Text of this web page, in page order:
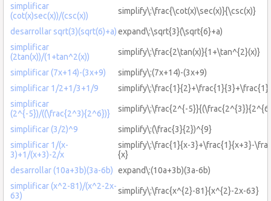
simplificar
(cot(x)sec(x))/(csc(x))
simplify\:\frac{\cot(x)\sec(x)}{\csc(x)}
desarrollar sqrt(3)(sqrt(6)+a)expand\:\sqrt{3}(\sqrt{6}+a)
simplificar
(2tan(x))/(1+tan^2(x))
simplify\:\frac{2\tan(x)}{1+\tan^{2}(x)}
simplificar (7x+14)-(3x+9)
simplify\:(7x+14)-(3x+9)
simplificar 1/2+1/3+1/9
simplificar
(2^{-5})/((\frac{2^3){2^6})}
simplify\:\frac{2^{-
simplificar (3/2)^9
simplify\:(\frac{3}{2})^{9}
simplificar 1/(x-
3)+1/(x+3)-2/x
simplify\:\frac{1}{x-3}+\frac{1}{x+3}-
{x}
desarrollar (10a+3b)(3a-6b) expand\:(10a+3b)(3a-6b)
simplificar (x^2-81)/(x^2-2x-
63)
simplify\:\frac{x^{2}-81}{x^{2}-2x-63}